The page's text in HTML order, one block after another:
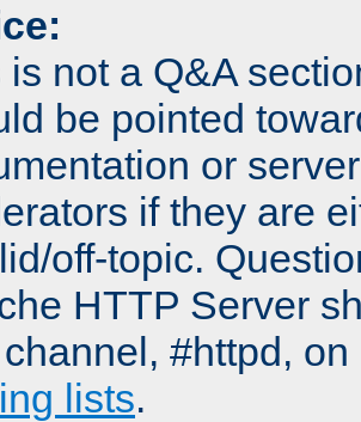
is not a Q&A
be pointed
or
if they are
off-topic.
HTTP Server
#httpd,
lists.